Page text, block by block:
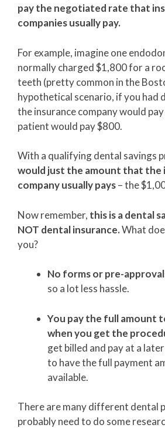
pay the negotiated rate that
companies usually pay.
For example, imagine one
normally charged $1,800 for a
teeth (pretty common in the
hypothetical scenario, if you had
the insurance company would
patient would pay $800.
With a qualifying dental savings
would just the amount that the
company usually pays– the
Now remember, this is a dental
NOT dental insurance.What
you?
No forms or pre-
so a lot less hassle.
You pay the full amount
when you get the
get billed and pay at a
to have the full payment
available.
There are many different dental
probably need to do some